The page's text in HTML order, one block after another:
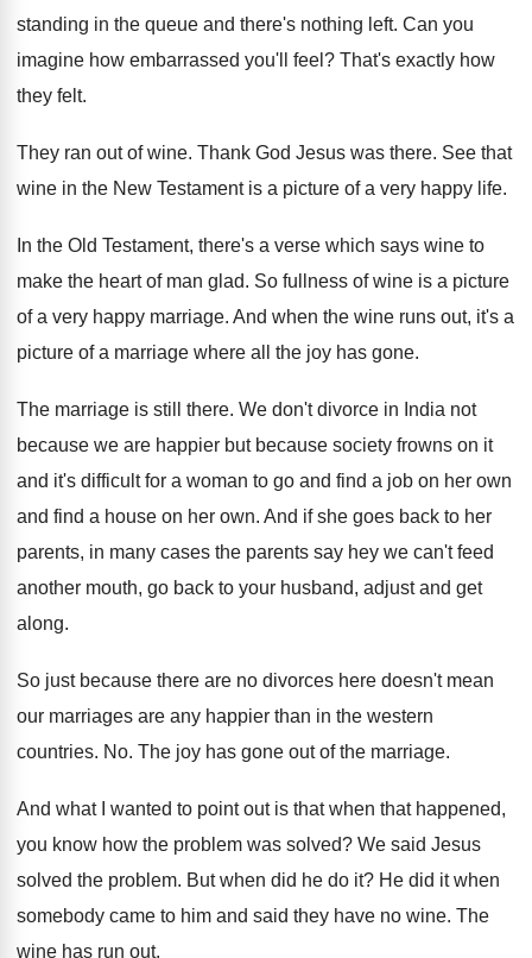
standing in the queue and there's nothing left. Can you
imagine how embarrassed you'll feel? That's exactly how
they felt.
They ran out of wine. Thank God Jesus was there. See that
wine in the New Testament is a picture of a very happy life.
In the Old Testament, there's a verse which says wine to
make the heart of man glad. So fullness of wine is a picture
of a very happy marriage. And when the wine runs out, it's a
picture of a marriage where all the joy has gone.
The marriage is still there. We don't divorce in India not
because we are happier but because society frowns on it
and it's difficult for a woman to go and find a job on her own
and find a house on her own. And if she goes back to her
parents, in many cases the parents say hey we can't feed
another mouth, go back to your husband, adjust and get
along.
So just because there are no divorces here doesn't mean
our marriages are any happier than in the western
countries. No. The joy has gone out of the marriage.
And what I wanted to point out is that when that happened,
you know how the problem was solved? We said Jesus
solved the problem. But when did he do it? He did it when
somebody came to him and said they have no wine. The
wine has run out.